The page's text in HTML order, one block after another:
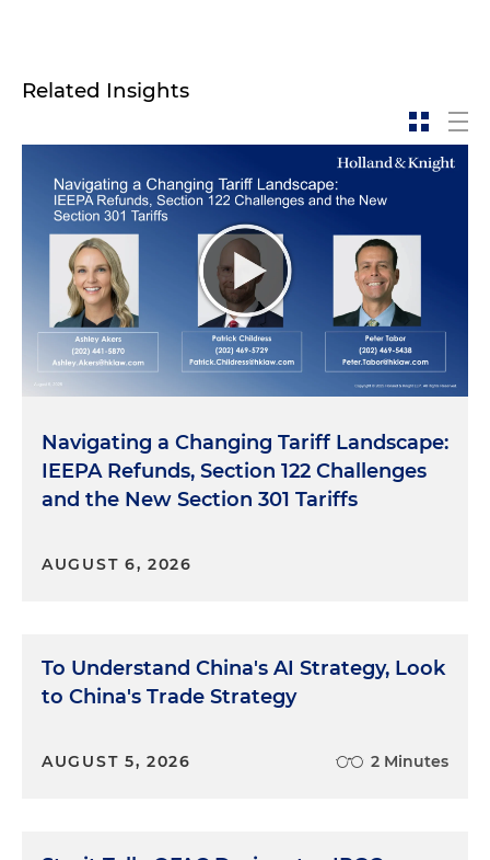
Related Insights
Navigating a Changing Tariff Landscape:
IEEPA Refunds, Section 122 Challenges
and the New Section 301 Tariffs
AUGUST 6, 2026
To Understand China's AI Strategy, Look
to China's Trade Strategy
AUGUST 5, 2026 2 Minutes